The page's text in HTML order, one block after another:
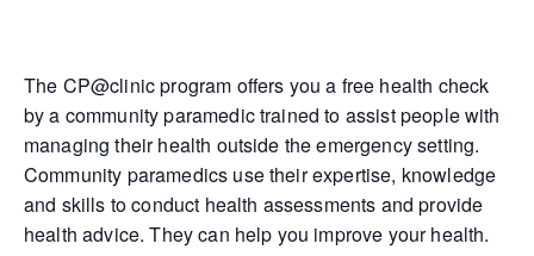
The CP@clinic program offers you a free health check
by a community paramedic trained to assist people with
managing their health outside the emergency setting.
Community paramedics use their expertise, knowledge
and skills to conduct health assessments and provide
health advice. They can help you improve your health.